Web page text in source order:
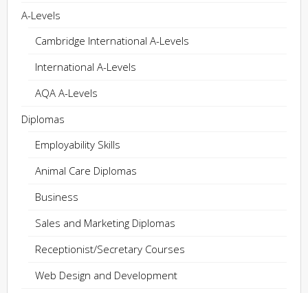
A-Levels
Cambridge International A-Levels
International A-Levels
AQA A-Levels
Diplomas
Employability Skills
Animal Care Diplomas
Business
Sales and Marketing Diplomas
Receptionist/Secretary Courses
Web Design and Development